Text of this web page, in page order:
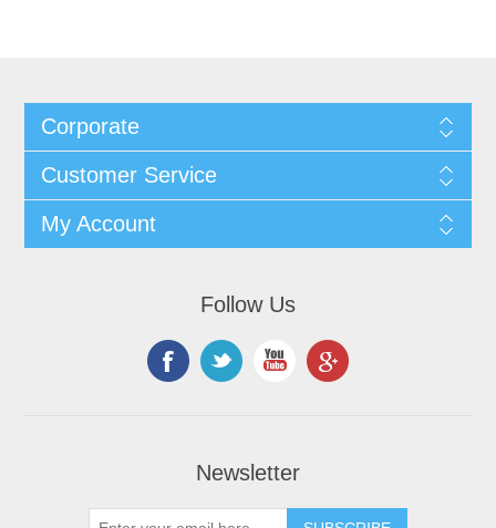
Corporate
Customer Service
My Account
Follow Us
Newsletter